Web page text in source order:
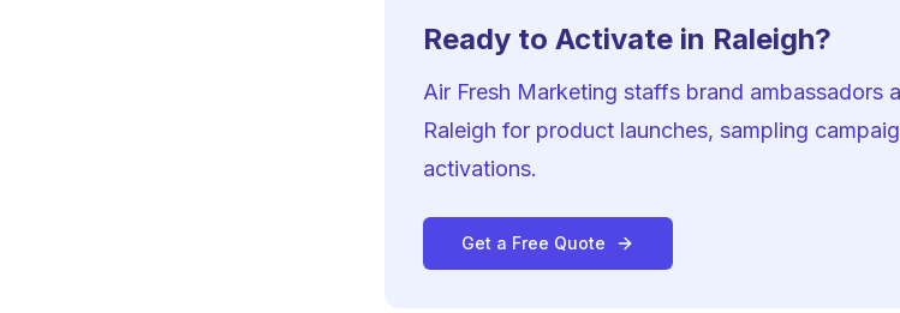
Ready to Activate in Raleigh?
Air Fresh Marketing staffs brand ambassadors
Raleigh for product launches, sampling
activations.
Get a Free Quote